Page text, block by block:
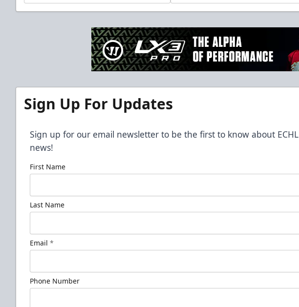
Sign Up For Updates
Sign up for our email newsletter to be the first to know about ECHL
news!
First Name
Last Name
Email *
Phone Number